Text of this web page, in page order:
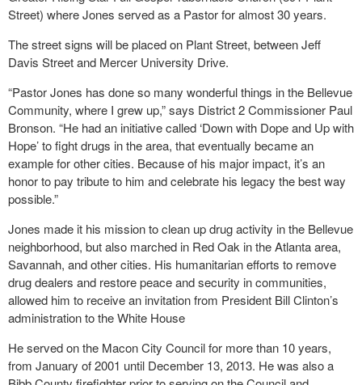
Street) where Jones served as a Pastor for almost 30 years.
The street signs will be placed on Plant Street, between Jeff
Davis Street and Mercer University Drive.
“Pastor Jones has done so many wonderful things in the Bellevue
Community, where I grew up,” says District 2 Commissioner Paul
Bronson. “He had an initiative called ‘Down with Dope and Up with
Hope’ to fight drugs in the area, that eventually became an
example for other cities. Because of his major impact, it’s an
honor to pay tribute to him and celebrate his legacy the best way
possible.”
Jones made it his mission to clean up drug activity in the Bellevue
neighborhood, but also marched in Red Oak in the Atlanta area,
Savannah, and other cities. His humanitarian efforts to remove
drug dealers and restore peace and security in communities,
allowed him to receive an invitation from President Bill Clinton’s
administration to the White House
He served on the Macon City Council for more than 10 years,
from January of 2001 until December 13, 2013. He was also a